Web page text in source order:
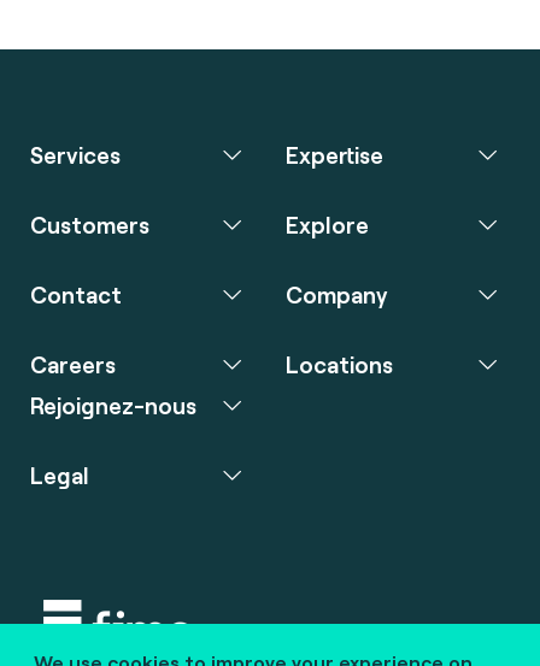
Services Expertise
Customers Explore
Contact Company
Careers
Rejoignez-nous
Locations
Legal